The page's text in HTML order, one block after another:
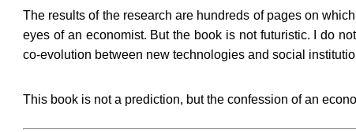
The results of the research are hundreds of pages on
eyes of an economist. But the book is not futuristic. I do
co-evolution between new technologies and social
This book is not a prediction, but the confession of an